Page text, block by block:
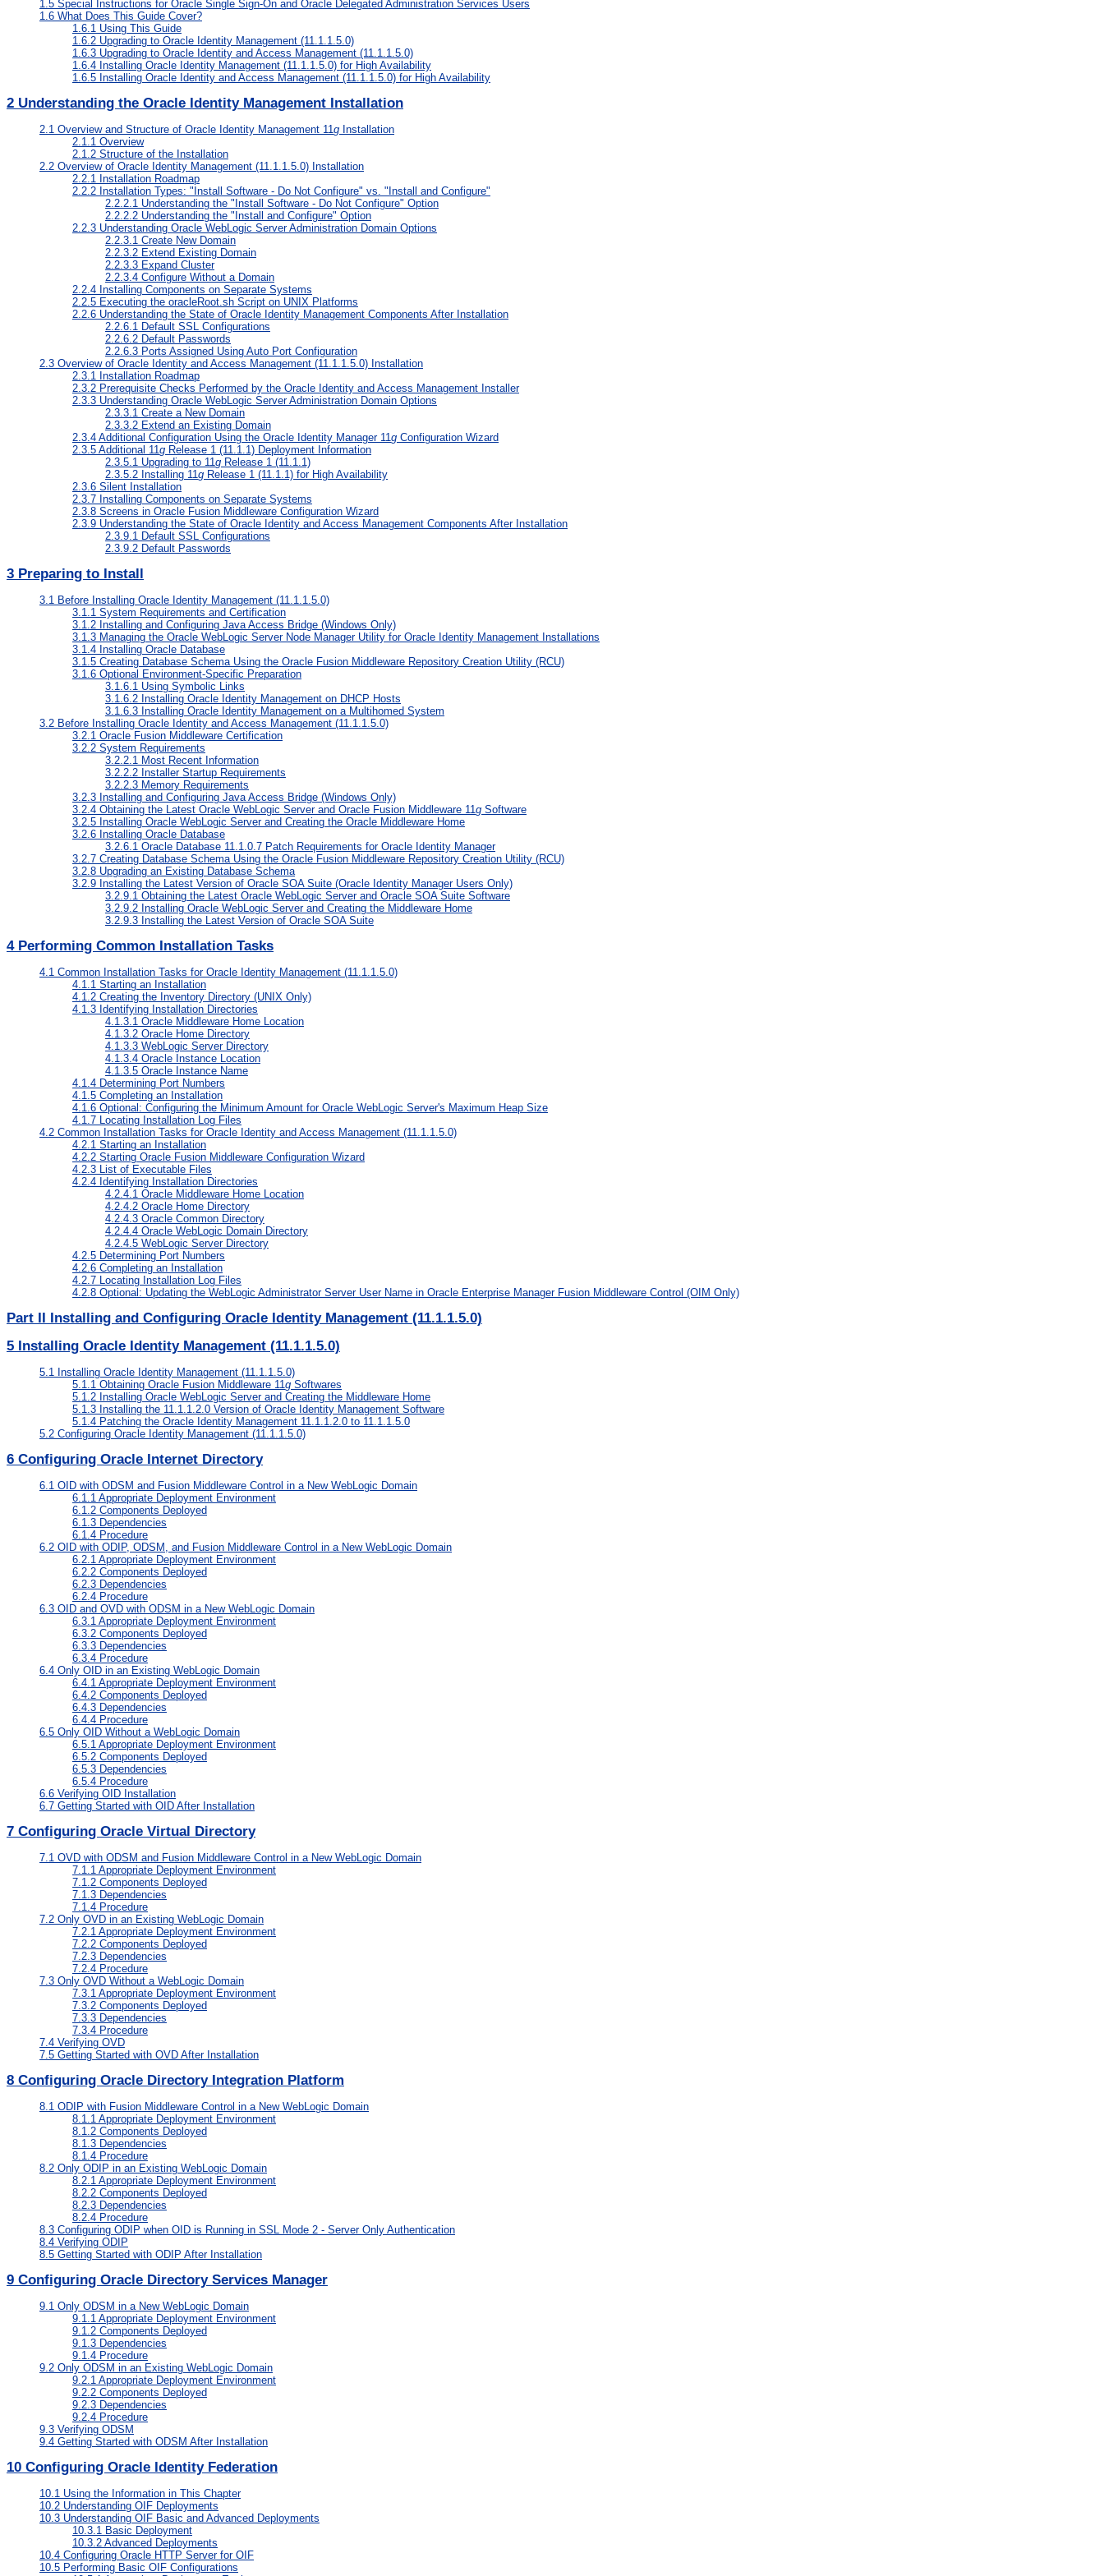
1.5 Special Instructions for Oracle Single Sign-On and Oracle Delegated Administration Services Users
1.6 What Does This Guide Cover?
1.6.1 Using This Guide
1.6.2 Upgrading to Oracle Identity Management (11.1.1.5.0)
1.6.3 Upgrading to Oracle Identity and Access Management (11.1.1.5.0)
1.6.4 Installing Oracle Identity Management (11.1.1.5.0) for High Availability
1.6.5 Installing Oracle Identity and Access Management (11.1.1.5.0) for High Availability
2 Understanding the Oracle Identity Management Installation
2.1 Overview and Structure of Oracle Identity Management 11g Installation
2.1.1 Overview
2.1.2 Structure of the Installation
2.2 Overview of Oracle Identity Management (11.1.1.5.0) Installation
2.2.1 Installation Roadmap
2.2.2 Installation Types: "Install Software - Do Not Configure" vs. "Install and Configure"
2.2.2.1 Understanding the "Install Software - Do Not Configure" Option
2.2.2.2 Understanding the "Install and Configure" Option
2.2.3 Understanding Oracle WebLogic Server Administration Domain Options
2.2.3.1 Create New Domain
2.2.3.2 Extend Existing Domain
2.2.3.3 Expand Cluster
2.2.3.4 Configure Without a Domain
2.2.4 Installing Components on Separate Systems
2.2.5 Executing the oracleRoot.sh Script on UNIX Platforms
2.2.6 Understanding the State of Oracle Identity Management Components After Installation
2.2.6.1 Default SSL Configurations
2.2.6.2 Default Passwords
2.2.6.3 Ports Assigned Using Auto Port Configuration
2.3 Overview of Oracle Identity and Access Management (11.1.1.5.0) Installation
2.3.1 Installation Roadmap
2.3.2 Prerequisite Checks Performed by the Oracle Identity and Access Management Installer
2.3.3 Understanding Oracle WebLogic Server Administration Domain Options
2.3.3.1 Create a New Domain
2.3.3.2 Extend an Existing Domain
2.3.4 Additional Configuration Using the Oracle Identity Manager 11g Configuration Wizard
2.3.5 Additional 11g Release 1 (11.1.1) Deployment Information
2.3.5.1 Upgrading to 11g Release 1 (11.1.1)
2.3.5.2 Installing 11g Release 1 (11.1.1) for High Availability
2.3.6 Silent Installation
2.3.7 Installing Components on Separate Systems
2.3.8 Screens in Oracle Fusion Middleware Configuration Wizard
2.3.9 Understanding the State of Oracle Identity and Access Management Components After Installation
2.3.9.1 Default SSL Configurations
2.3.9.2 Default Passwords
3 Preparing to Install
3.1 Before Installing Oracle Identity Management (11.1.1.5.0)
3.1.1 System Requirements and Certification
3.1.2 Installing and Configuring Java Access Bridge (Windows Only)
3.1.3 Managing the Oracle WebLogic Server Node Manager Utility for Oracle Identity Management Installations
3.1.4 Installing Oracle Database
3.1.5 Creating Database Schema Using the Oracle Fusion Middleware Repository Creation Utility (RCU)
3.1.6 Optional Environment-Specific Preparation
3.1.6.1 Using Symbolic Links
3.1.6.2 Installing Oracle Identity Management on DHCP Hosts
3.1.6.3 Installing Oracle Identity Management on a Multihomed System
3.2 Before Installing Oracle Identity and Access Management (11.1.1.5.0)
3.2.1 Oracle Fusion Middleware Certification
3.2.2 System Requirements
3.2.2.1 Most Recent Information
3.2.2.2 Installer Startup Requirements
3.2.2.3 Memory Requirements
3.2.3 Installing and Configuring Java Access Bridge (Windows Only)
3.2.4 Obtaining the Latest Oracle WebLogic Server and Oracle Fusion Middleware 11g Software
3.2.5 Installing Oracle WebLogic Server and Creating the Oracle Middleware Home
3.2.6 Installing Oracle Database
3.2.6.1 Oracle Database 11.1.0.7 Patch Requirements for Oracle Identity Manager
3.2.7 Creating Database Schema Using the Oracle Fusion Middleware Repository Creation Utility (RCU)
3.2.8 Upgrading an Existing Database Schema
3.2.9 Installing the Latest Version of Oracle SOA Suite (Oracle Identity Manager Users Only)
3.2.9.1 Obtaining the Latest Oracle WebLogic Server and Oracle SOA Suite Software
3.2.9.2 Installing Oracle WebLogic Server and Creating the Middleware Home
3.2.9.3 Installing the Latest Version of Oracle SOA Suite
4Performing Common Installation Tasks
4.1 Common Installation Tasks for Oracle Identity Management (11.1.1.5.0)
4.1.1 Starting an Installation
4.1.2 Creating the Inventory Directory (UNIX Only)
4.1.3 Identifying Installation Directories
4.1.3.1 Oracle Middleware Home Location
4.1.3.2 Oracle Home Directory
4.1.3.3 WebLogic Server Directory
4.1.3.4 Oracle Instance Location
4.1.3.5 Oracle Instance Name
4.1.4 Determining Port Numbers
4.1.5 Completing an Installation
4.1.6 Optional: Configuring the Minimum Amount for Oracle WebLogic Server's Maximum Heap Size
4.1.7 Locating Installation Log Files
4.2 Common Installation Tasks for Oracle Identity and Access Management (11.1.1.5.0)
4.2.1 Starting an Installation
4.2.2 Starting Oracle Fusion Middleware Configuration Wizard
4.2.3 List of Executable Files
4.2.4 Identifying Installation Directories
4.2.4.1 Oracle Middleware Home Location
4.2.4.2 Oracle Home Directory
4.2.4.3 Oracle Common Directory
4.2.4.4 Oracle WebLogic Domain Directory
4.2.4.5 WebLogic Server Directory
4.2.5 Determining Port Numbers
4.2.6 Completing an Installation
4.2.7 Locating Installation Log Files
4.2.8 Optional: Updating the WebLogic Administrator Server User Name in Oracle Enterprise Manager Fusion Middleware Control (OIM Only)
Part II Installing and Configuring Oracle Identity Management (11.1.1.5.0)
5 Installing Oracle Identity Management (11.1.1.5.0)
5.1 Installing Oracle Identity Management (11.1.1.5.0)
5.1.1 Obtaining Oracle Fusion Middleware 11g Softwares
5.1.2 Installing Oracle WebLogic Server and Creating the Middleware Home
5.1.3 Installing the 11.1.1.2.0 Version of Oracle Identity Management Software
5.1.4 Patching the Oracle Identity Management 11.1.1.2.0 to 11.1.1.5.0
5.2 Configuring Oracle Identity Management (11.1.1.5.0)
6 Configuring Oracle Internet Directory
6.1 OID with ODSM and Fusion Middleware Control in a New WebLogic Domain
6.1.1 Appropriate Deployment Environment
6.1.2 Components Deployed
6.1.3 Dependencies
6.1.4 Procedure
6.2 OID with ODIP, ODSM, and Fusion Middleware Control in a New WebLogic Domain
6.2.1 Appropriate Deployment Environment
6.2.2 Components Deployed
6.2.3 Dependencies
6.2.4 Procedure
6.3 OID and OVD with ODSM in a New WebLogic Domain
6.3.1 Appropriate Deployment Environment
6.3.2 Components Deployed
6.3.3 Dependencies
6.3.4 Procedure
6.4 Only OID in an Existing WebLogic Domain
6.4.1 Appropriate Deployment Environment
6.4.2 Components Deployed
6.4.3 Dependencies
6.4.4 Procedure
6.5 Only OID Without a WebLogic Domain
6.5.1 Appropriate Deployment Environment
6.5.2 Components Deployed
6.5.3 Dependencies
6.5.4 Procedure
6.6 Verifying OID Installation
6.7 Getting Started with OID After Installation
7 Configuring Oracle Virtual Directory
7.1 OVD with ODSM and Fusion Middleware Control in a New WebLogic Domain
7.1.1 Appropriate Deployment Environment
7.1.2 Components Deployed
7.1.3 Dependencies
7.1.4 Procedure
7.2 Only OVD in an Existing WebLogic Domain
7.2.1 Appropriate Deployment Environment
7.2.2 Components Deployed
7.2.3 Dependencies
7.2.4 Procedure
7.3 Only OVD Without a WebLogic Domain
7.3.1 Appropriate Deployment Environment
7.3.2 Components Deployed
7.3.3 Dependencies
7.3.4 Procedure
7.4 Verifying OVD
7.5 Getting Started with OVD After Installation
8 Configuring Oracle Directory Integration Platform
8.1 ODIP with Fusion Middleware Control in a New WebLogic Domain
8.1.1 Appropriate Deployment Environment
8.1.2 Components Deployed
8.1.3 Dependencies
8.1.4 Procedure
8.2 Only ODIP in an Existing WebLogic Domain
8.2.1 Appropriate Deployment Environment
8.2.2 Components Deployed
8.2.3 Dependencies
8.2.4 Procedure
8.3 Configuring ODIP when OID is Running in SSL Mode 2 - Server Only Authentication
8.4 Verifying ODIP
8.5 Getting Started with ODIP After Installation
9 Configuring Oracle Directory Services Manager
9.1 Only ODSM in a New WebLogic Domain
9.1.1 Appropriate Deployment Environment
9.1.2 Components Deployed
9.1.3 Dependencies
9.1.4 Procedure
9.2 Only ODSM in an Existing WebLogic Domain
9.2.1 Appropriate Deployment Environment
9.2.2 Components Deployed
9.2.3 Dependencies
9.2.4 Procedure
9.3 Verifying ODSM
9.4 Getting Started with ODSM After Installation
10 Configuring Oracle Identity Federation
10.1 Using the Information in This Chapter
10.2 Understanding OIF Deployments
10.3 Understanding OIF Basic and Advanced Deployments
10.3.1 Basic Deployment
10.3.2 Advanced Deployments
10.4 Configuring Oracle HTTP Server for OIF
10.5 Performing Basic OIF Configurations